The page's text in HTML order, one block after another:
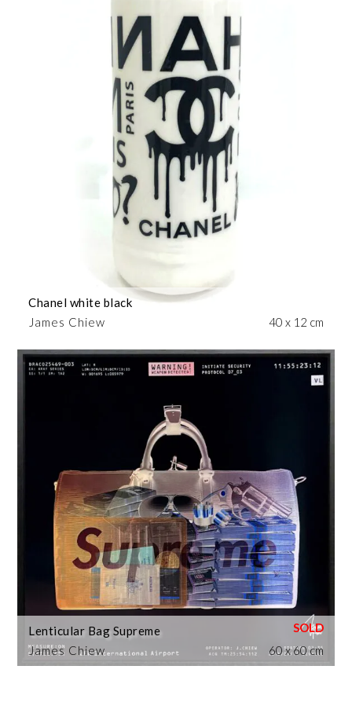
James Chiew
Chanel white black
40 x 12 cm
James Chiew
Lenticular Bag Supreme
60 x 60 cm